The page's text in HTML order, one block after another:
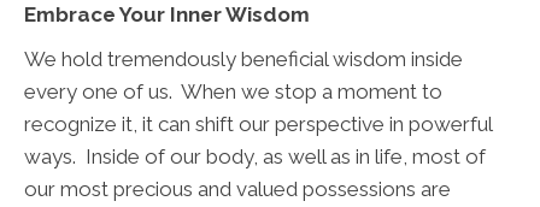
Embrace Your Inner Wisdom
We hold tremendously beneficial wisdom inside
every one of us. When we stop a moment to
recognize it, it can shift our perspective in powerful
ways. Inside of our body, as well as in life, most of
our most precious and valued possessions are